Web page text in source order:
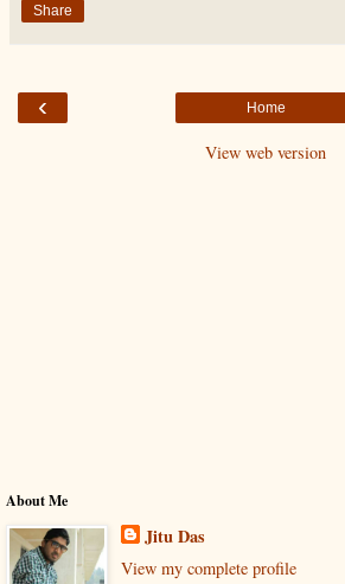
Share
‹ Home
View web version
About Me
Jitu Das
View my complete profile